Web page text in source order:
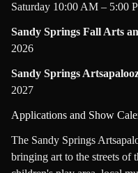
Saturday 10:00 AM – 5:00
Sandy Springs Fall Arts
2026
Sandy Springs
2027
Applications and Show
The Sandy Springs
bringing art to the streets of